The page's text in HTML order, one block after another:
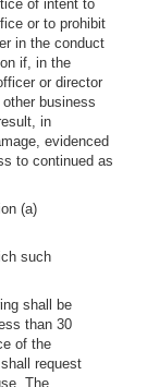
of intent to
or to prohibit
in the conduct
if, in the
or director
business
in
evidenced
to continued as
(a)
such
shall be
than 30
of the
request
The